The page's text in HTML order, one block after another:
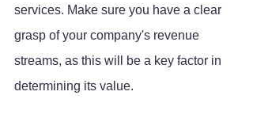
services. Make sure you have a clear
grasp of your company's revenue
streams, as this will be a key factor in
determining its value.